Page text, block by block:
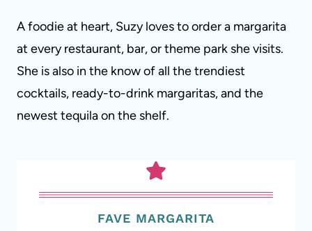
A foodie at heart, Suzy loves to order a margarita
at every restaurant, bar, or theme park she visits.
She is also in the know of all the trendiest
cocktails, ready-to-drink margaritas, and the
newest tequila on the shelf.
FAVE MARGARITA